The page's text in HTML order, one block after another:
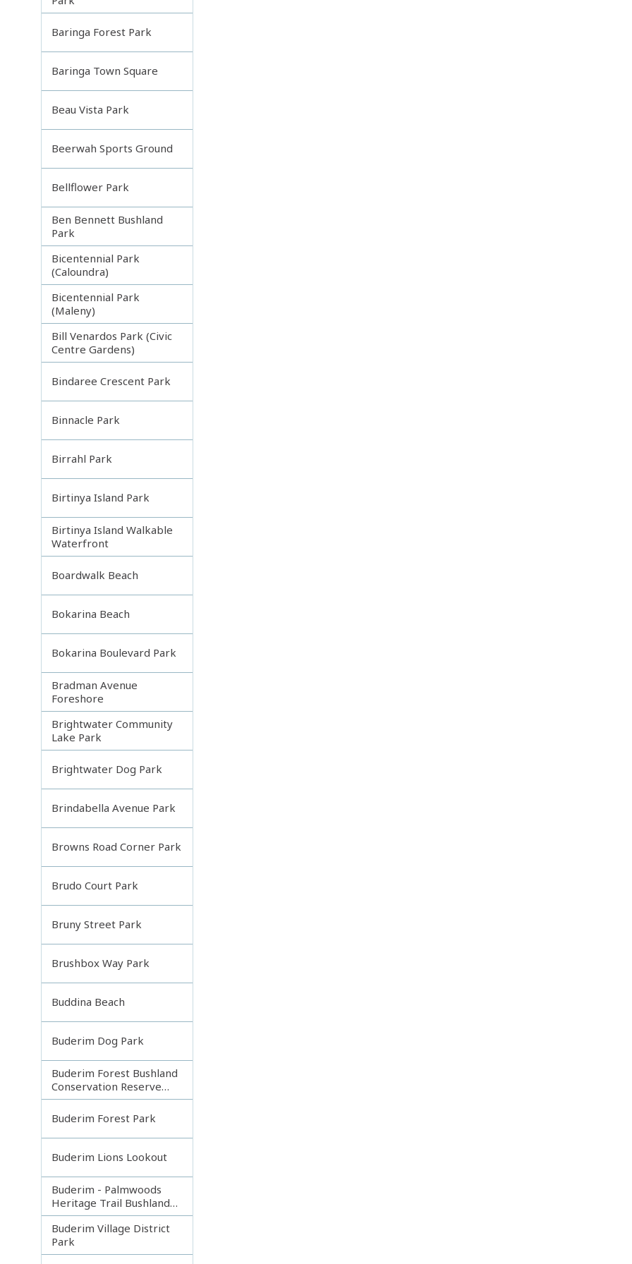
Baringa Forest Park
Baringa Town Square
Beau Vista Park
Beerwah Sports Ground
Bellflower Park
Ben Bennett Bushland
Park
Bicentennial Park
(Caloundra)
Bicentennial Park
(Maleny)
Bill Venardos Park (Civic
Centre Gardens)
Bindaree Crescent Park
Binnacle Park
Birrahl Park
Birtinya Island Park
Birtinya Island Walkable
Waterfront
Boardwalk Beach
Bokarina Beach
Bokarina Boulevard Park
Bradman Avenue
Foreshore
Brightwater Community
Lake Park
Brightwater Dog Park
Brindabella Avenue Park
Browns Road Corner Park
Brudo Court Park
Bruny Street Park
Brushbox Way Park
Buddina Beach
Buderim Dog Park
Buderim Forest Bushland
Conservation Reserve
Core
Buderim Forest Park
Buderim Lions Lookout
Buderim - Palmwoods
Heritage Trail Bushland
Park
Buderim Village District
Park